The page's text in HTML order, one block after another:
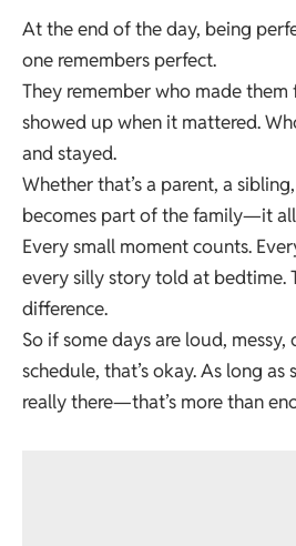
At the end of the day, being
one remembers perfect.
They remember who made
showed up when it mattered.
and stayed.
Whether that’s a parent, a
becomes part of the family—it
Every small moment counts.
every silly story told at bedtime.
difference.
So if some days are loud,
schedule, that’s okay. As long as
really there—that’s more than